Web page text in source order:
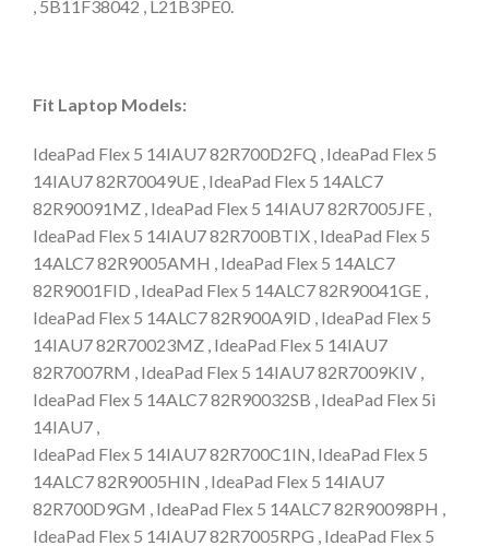
, 5B11F38042 , L21B3PE0.
Fit Laptop Models:
IdeaPad Flex 5 14IAU7 82R700D2FQ , IdeaPad Flex 5
14IAU7 82R70049UE , IdeaPad Flex 5 14ALC7
82R90091MZ , IdeaPad Flex 5 14IAU7 82R7005JFE ,
IdeaPad Flex 5 14IAU7 82R700BTIX , IdeaPad Flex 5
14ALC7 82R9005AMH , IdeaPad Flex 5 14ALC7
82R9001FID , IdeaPad Flex 5 14ALC7 82R90041GE ,
IdeaPad Flex 5 14ALC7 82R900A9ID , IdeaPad Flex 5
14IAU7 82R70023MZ , IdeaPad Flex 5 14IAU7
82R7007RM , IdeaPad Flex 5 14IAU7 82R7009KIV ,
IdeaPad Flex 5 14ALC7 82R90032SB , IdeaPad Flex 5i
14IAU7 ,
IdeaPad Flex 5 14IAU7 82R700C1IN, IdeaPad Flex 5
14ALC7 82R9005HIN , IdeaPad Flex 5 14IAU7
82R700D9GM , IdeaPad Flex 5 14ALC7 82R90098PH ,
IdeaPad Flex 5 14IAU7 82R7005RPG , IdeaPad Flex 5